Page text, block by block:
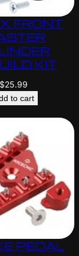
FRONT
KIT
$25.99
to cart
PEDAL